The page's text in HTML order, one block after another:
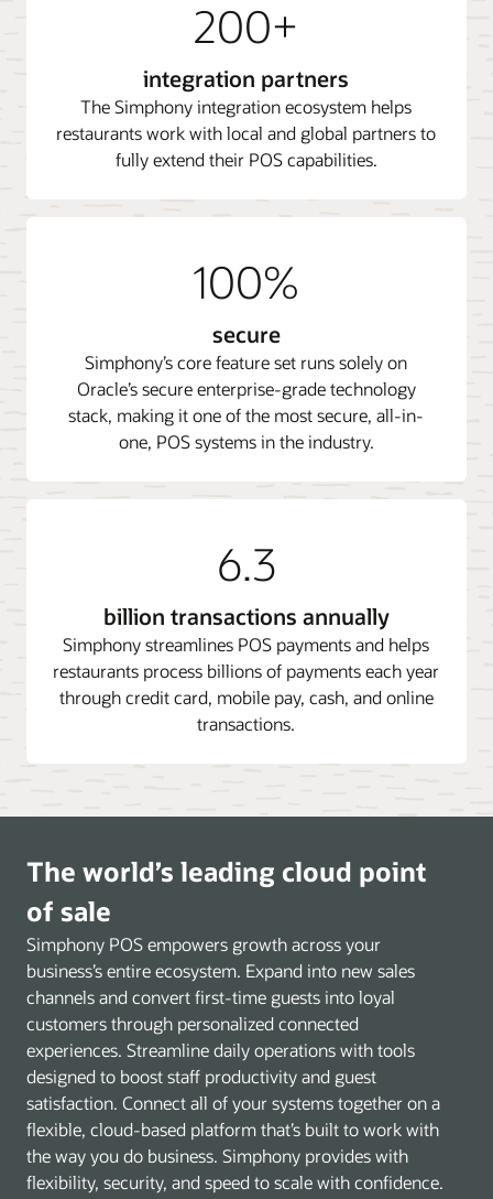
200+
integration partners
The Simphony integration ecosystem helps
restaurants work with local and global partners to
fully extend their POS capabilities.
100%
secure
Simphony’s core feature set runs solely on
Oracle’s secure enterprise-grade technology
stack, making it one of the most secure, all-in-
one, POS systems in the industry.
6.3
billion transactions annually
Simphony streamlines POS payments and helps
restaurants process billions of payments each year
through credit card, mobile pay, cash, and online
transactions.
The world’s leading cloud point
of sale
Simphony POS empowers growth across your
business’s entire ecosystem. Expand into new sales
channels and convert first-time guests into loyal
customers through personalized connected
experiences. Streamline daily operations with tools
designed to boost staff productivity and guest
satisfaction. Connect all of your systems together on a
flexible, cloud-based platform that’s built to work with
the way you do business. Simphony provides with
flexibility, security, and speed to scale with confidence.